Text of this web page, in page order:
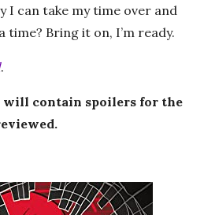
I can take my time over and
time? Bring it on, I’m ready.
.
will contain spoilers for the